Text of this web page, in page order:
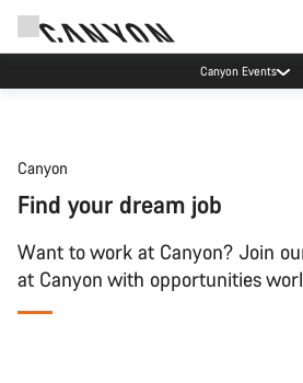
Canyon Events
Canyon
Find your dream job
Want to work at Canyon? Join
at Canyon with opportunities